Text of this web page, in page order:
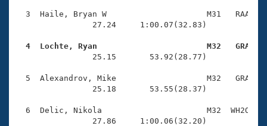
Open Water Central
Club Central
Coach Central
Volunteer Central
3  Haile, Bryan W                     M31   RAA
                27.24     1:00.07(32.83)
4  Lochte, Ryan                       M32   GRA
25.15       53.92(28.77)
5  Alexandrov, Mike                   M32   GRA
                25.18       53.55(28.37)
6  Delic, Nikola                      M32  WH2O
                27.86     1:00.06(32.20)